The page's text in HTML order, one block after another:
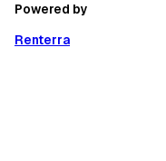
Powered by
Renterra